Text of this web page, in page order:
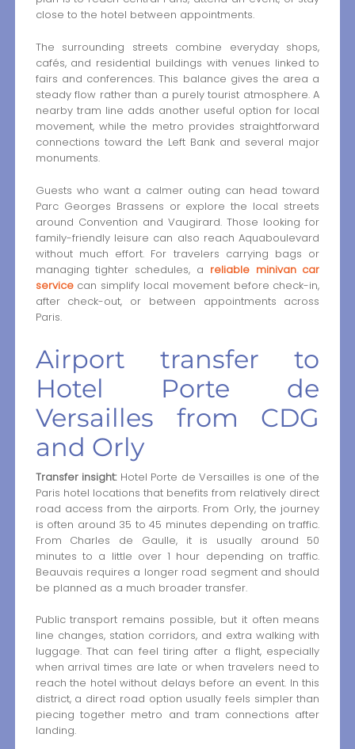
close to the hotel between appointments.
The surrounding streets combine everyday shops,
cafés, and residential buildings with venues linked to
fairs and conferences. This balance gives the area a
steady flow rather than a purely tourist atmosphere. A
nearby tram line adds another useful option for local
movement, while the metro provides straightforward
connections toward the Left Bank and several major
monuments.
Guests who want a calmer outing can head toward
Parc Georges Brassens or explore the local streets
around Convention and Vaugirard. Those looking for
family-friendly leisure can also reach Aquaboulevard
without much effort. For travelers carrying bags or
managing tighter schedules, a reliable minivan car
servicecan simplify local movement before check-in,
after check-out, or between appointments across
Paris.
Airport transfer to
Hotel Porte de
Versailles from CDG
and Orly
Transfer insight:Hotel Porte de Versailles is one of the
Paris hotel locations that benefits from relatively direct
road access from the airports. From Orly, the journey
is often around 35 to 45 minutes depending on traffic.
From Charles de Gaulle, it is usually around 50
minutes to a little over 1 hour depending on traffic.
Beauvais requires a longer road segment and should
be planned as a much broader transfer.
Public transport remains possible, but it often means
line changes, station corridors, and extra walking with
luggage. That can feel tiring after a flight, especially
when arrival times are late or when travelers need to
reach the hotel without delays before an event. In this
district, a direct road option usually feels simpler than
piecing together metro and tram connections after
landing.